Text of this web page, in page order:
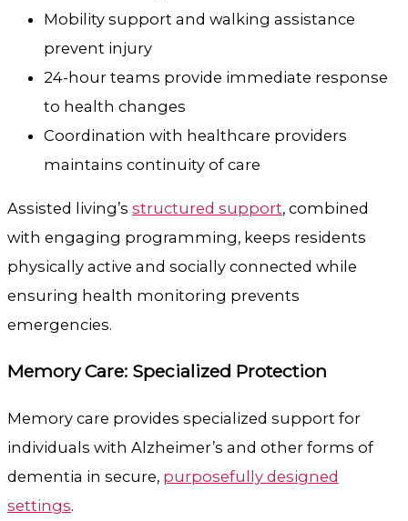
Mobility support and walking assistance
prevent injury
24-hour teams provide immediate response
to health changes
Coordination with healthcare providers
maintains continuity of care
Assisted living’s structured support, combined
with engaging programming, keeps residents
physically active and socially connected while
ensuring health monitoring prevents
emergencies.
Memory Care: Specialized Protection
Memory care provides specialized support for
individuals with Alzheimer’s and other forms of
dementia in secure, purposefully designed
settings.